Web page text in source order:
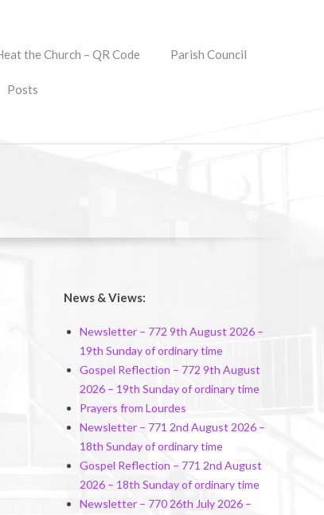
the Church – QR Code Parish Council
Posts
News & Views:
Newsletter – 772 9th August 2026 –
19th Sunday of ordinary time
Gospel Reflection – 772 9th August
2026 – 19th Sunday of ordinary time
Prayers from Lourdes
Newsletter – 771 2nd August 2026 –
18th Sunday of ordinary time
Gospel Reflection – 771 2nd August
2026 – 18th Sunday of ordinary time
Newsletter – 770 26th July 2026 –